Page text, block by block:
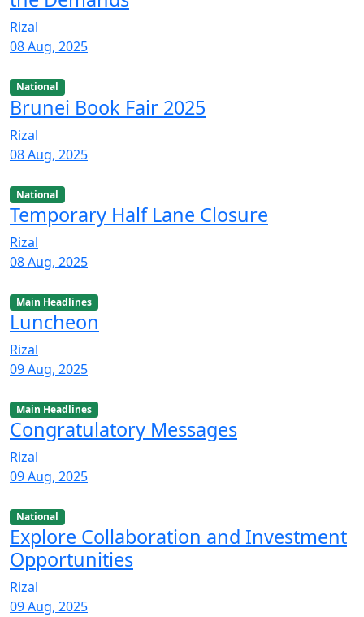
Rizal
08 Aug, 2025
National
Brunei Book Fair 2025
Rizal
08 Aug, 2025
National
Temporary Half Lane Closure
Rizal
08 Aug, 2025
Main Headlines
Luncheon
Rizal
09 Aug, 2025
Main Headlines
Congratulatory Messages
Rizal
09 Aug, 2025
National
Explore Collaboration and Investment
Opportunities
Rizal
09 Aug, 2025